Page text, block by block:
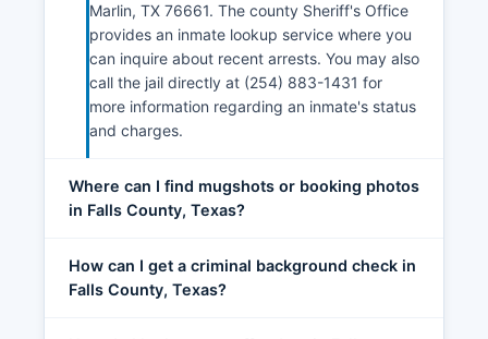
Marlin, TX 76661. The county Sheriff's Office
provides an inmate lookup service where you
can inquire about recent arrests. You may also
call the jail directly at (254) 883-1431 for
more information regarding an inmate's status
and charges.
Where can I find mugshots or booking photos
in Falls County, Texas?
How can I get a criminal background check in
Falls County, Texas?